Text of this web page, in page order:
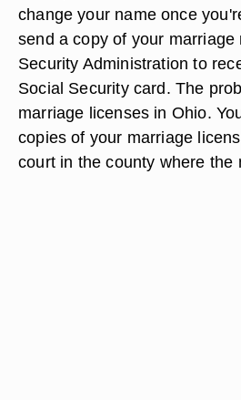
change your name once
send a copy of your
Security Administration to
Social Security card. The
marriage licenses in Ohio.
copies of your marriage
court in the county where the